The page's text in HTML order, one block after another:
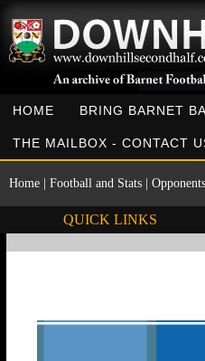
HOME BRING BARNET
THE MAILBOX - CONTACT
Home Football and Stats Opponents
QUICK LINKS